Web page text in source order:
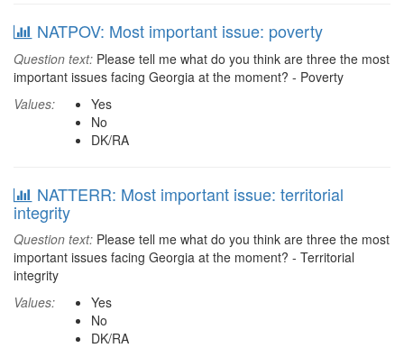
NATPOV: Most important issue: poverty
Question text: Please tell me what do you think are three the most
important issues facing Georgia at the moment? - Poverty
Values:
Yes
No
DK/RA
NATTERR: Most important issue: territorial
integrity
Question text: Please tell me what do you think are three the most
important issues facing Georgia at the moment? - Territorial
integrity
Values:
Yes
No
DK/RA